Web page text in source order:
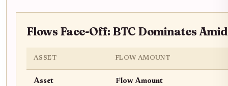
Flows Face-Off: BTC Dominates
ASSET FLOW AMOUNT
Asset Flow Amount